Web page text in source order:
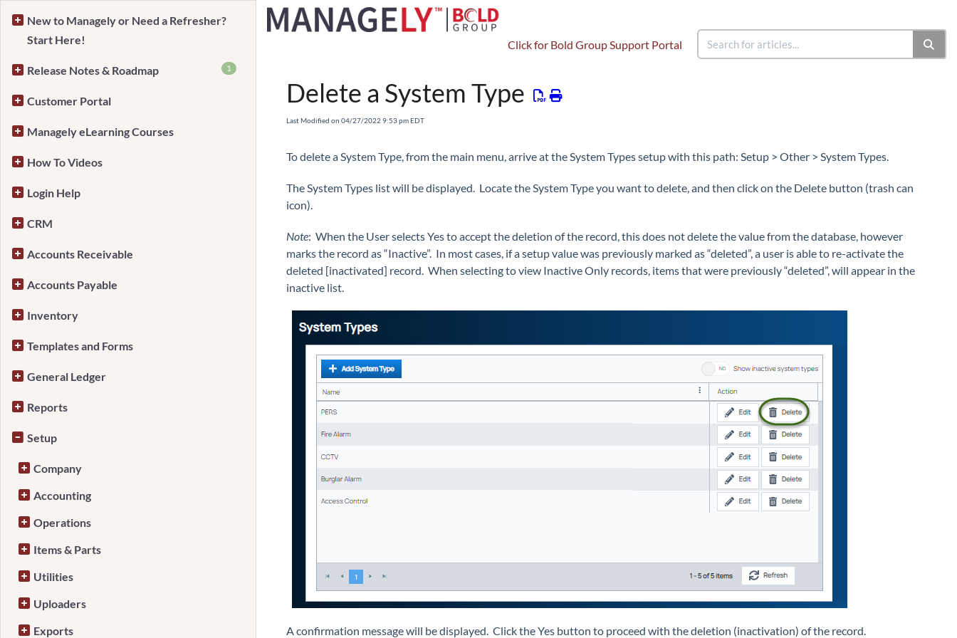
Click for Bold Group Support Portal
New to Managely or Need a Refresher?
Start Here!
Release Notes & Roadmap 1
Customer Portal
Managely eLearning Courses
How To Videos
Login Help
CRM
Accounts Receivable
Accounts Payable
Inventory
Templates and Forms
General Ledger
Reports
Setup
Company
Accounting
Operations
Items & Parts
Utilities
Uploaders
Exports
Delete a System Type
Last Modified on 04/27/2022 9:53 pm EDT
To delete a System Type, from the main menu, arrive at the System Types setup with this path: Setup > Other > System Types.
The System Types list will be displayed. Locate the System Type you want to delete, and then click on the Delete button (trash can
icon).
Note: When the User selects Yes to accept the deletion of the record, this does not delete the value from the database, however
marks the record as “Inactive”. In most cases, if a setup value was previously marked as “deleted”, a user is able to re-activate the
deleted [inactivated] record. When selecting to view Inactive Only records, items that were previously “deleted”, will appear in the
inactive list.
A confirmation message will be displayed. Click the Yes button to proceed with the deletion (inactivation) of the record.